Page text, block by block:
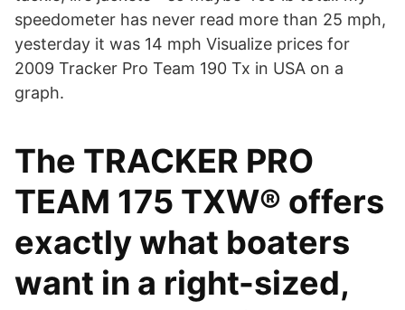
speedometer has never read more than 25 mph,
yesterday it was 14 mph Visualize prices for
2009 Tracker Pro Team 190 Tx in USA on a
graph.
The TRACKER PRO
TEAM 175 TXW® offers
exactly what boaters
want in a right-sized,